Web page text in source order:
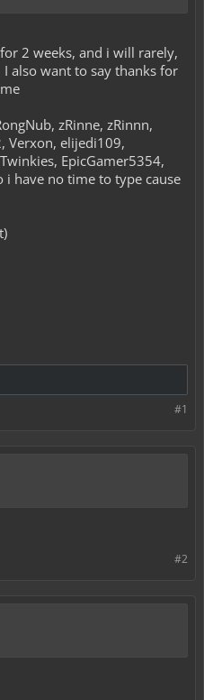
2 weeks, and i will rarely,
also want to say thanks for
zRinne, zRinnn,
Verxon, elijedi109,
EpicGamer5354,
have no time to type cause
#1
#2